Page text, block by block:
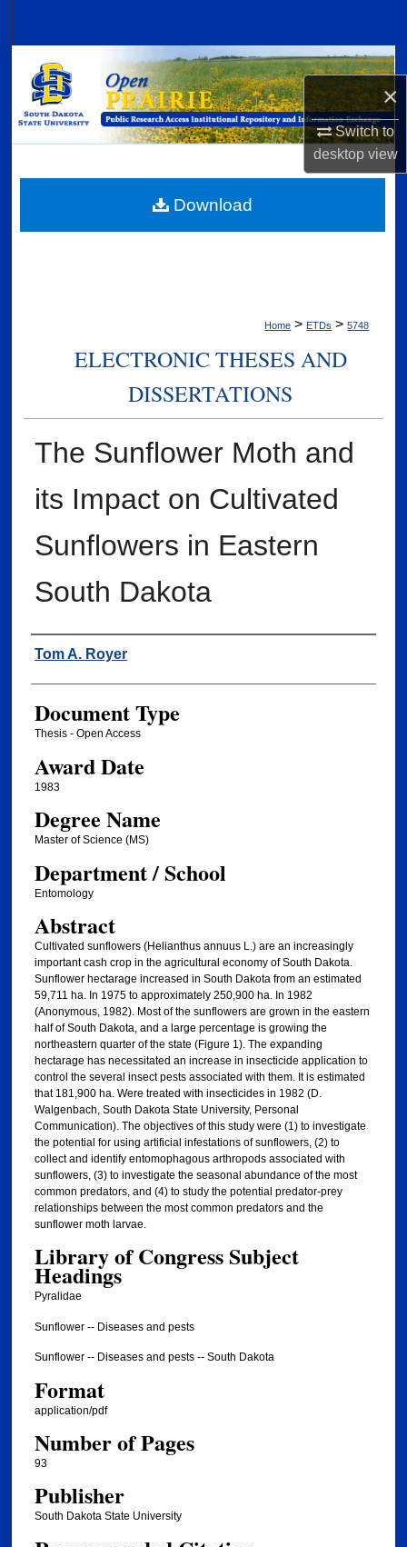
×
Switch to
desktopview
Browse Collections
My Account
Digital Commons Network™
Home > ETDs > 5748
ELECTRONIC THESES AND
DISSERTATIONS
The Sunflower Moth and
its Impact on Cultivated
Sunflowers in Eastern
South Dakota
Author
Tom A. Royer
Document Type
Thesis - Open Access
Award Date
1983
Degree Name
Master of Science (MS)
Department / School
Entomology
Abstract
Cultivated sunflowers (Helianthus annuus L.) are an increasingly
important cash crop in the agricultural economy of South Dakota.
Sunflower hectarage increased in South Dakota from an estimated
59,711 ha. In 1975 to approximately 250,900 ha. In 1982
(Anonymous, 1982). Most of the sunflowers are grown in the eastern
half of South Dakota, and a large percentage is growing the
northeastern quarter of the state (Figure 1). The expanding
hectarage has necessitated an increase in insecticide application to
control the several insect pests associated with them. It is estimated
that 181,900 ha. Were treated with insecticides in 1982 (D.
Walgenbach, South Dakota State University, Personal
Communication). The objectives of this study were (1) to investigate
the potential for using artificial infestations of sunflowers, (2) to
collect and identify entomophagous arthropods associated with
sunflowers, (3) to investigate the seasonal abundance of the most
common predators, and (4) to study the potential predator-prey
relationships between the most common predators and the
sunflower moth larvae.
Library of Congress Subject
Headings
Pyralidae
Sunflower -- Diseases and pests
Sunflower -- Diseases and pests -- South Dakota
Format
application/pdf
Number of Pages
93
Publisher
South Dakota State University
Download